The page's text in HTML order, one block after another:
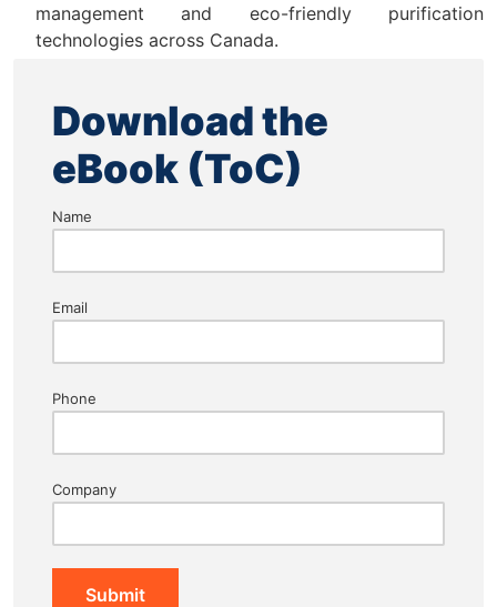
management and eco-friendly purification
technologies across Canada.
Download the
eBook (ToC)
Name
Email
Phone
Company
Submit